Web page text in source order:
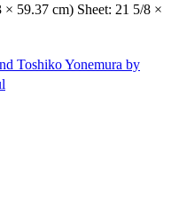
59.37 cm) Sheet: 21 5/8 ×
Toshiko Yonemura by